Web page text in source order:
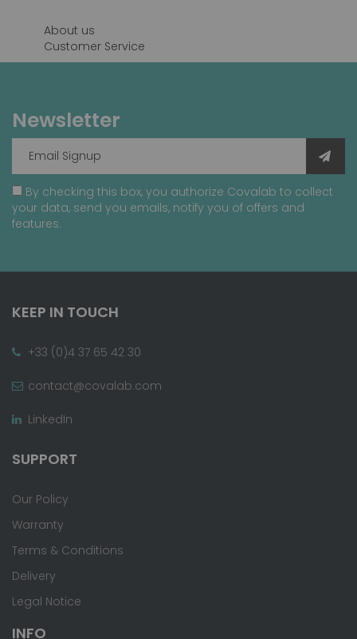
About us
Customer Service
Newsletter
By checking this box, you authorize Covalab to collect
your data, send you emails, notify you of offers and
features.
KEEP IN TOUCH
+33 (0)4 37 65 42 30
contact@covalab.com
LinkedIn
SUPPORT
Our Policy
Warranty
Terms & Conditions
Delivery
Legal Notice
INFO